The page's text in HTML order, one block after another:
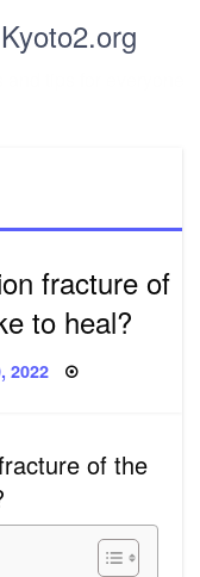
Kyoto2.org
fracture of
to heal?
2022
of the